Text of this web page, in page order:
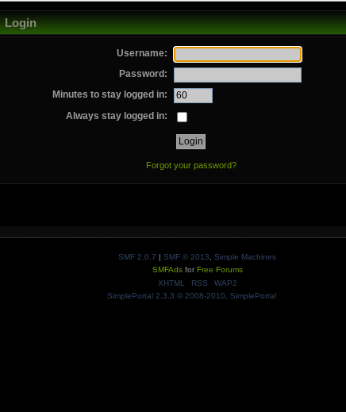
Login
Username:
Password:
Minutes to stay logged in:
Always stay logged in:
Forgot your password?
SMF 2.0.7 | SMF © 2013
Simple Machines
SMFAdsfor Free Forums
XHTML
RSS
WAP2
SimplePortal 2.3.3 © 2008-2010, SimplePortal